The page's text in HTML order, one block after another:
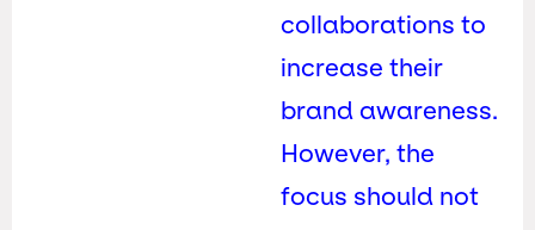
collaborations to
increase their
brand awareness.
However, the
focus should not